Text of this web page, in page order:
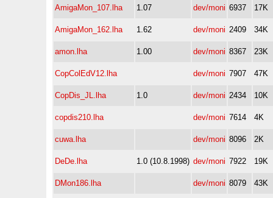
AmigaMon_107.lha 1.07 dev/moni 6937 17K
AmigaMon_162.lha 1.62 dev/moni 2409 34K
amon.lha 1.00 dev/moni 8367 23K
CopColEdV12.lha dev/moni 7907 47K
CopDis_JL.lha 1.0 dev/moni 2434 10K
copdis210.lha dev/moni 7614 4K
cuwa.lha dev/moni 8096 2K
DeDe.lha 1.0 (10.8.1998) dev/moni 7922 19K
DMon186.lha dev/moni 8079 43K